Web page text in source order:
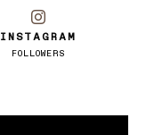
INSTAGRAM
FOLLOWERS